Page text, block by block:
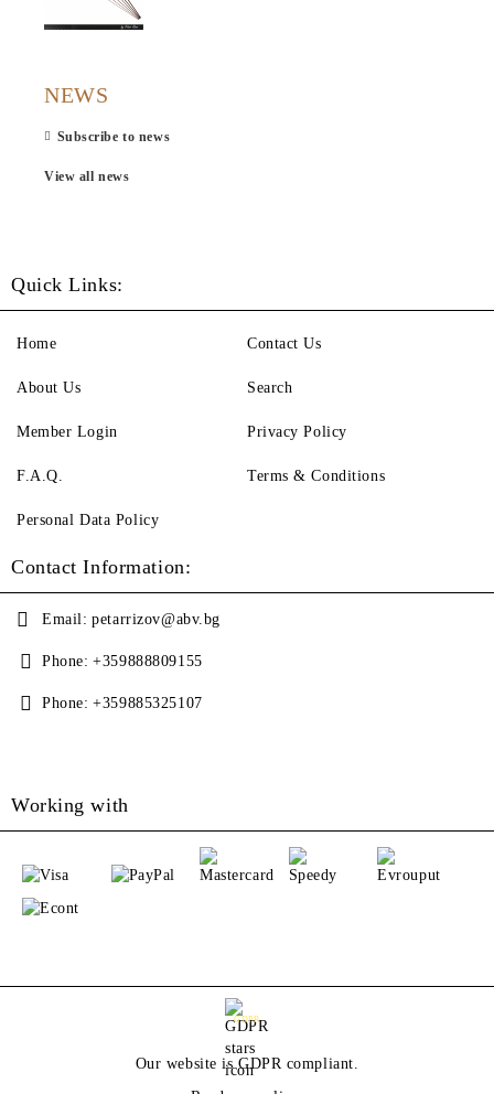
NEWS
Subscribe to news
View all news
Quick Links:
Home
About Us
Member Login
F.A.Q.
Contact Us
Search
Privacy Policy
Terms & Conditions
Personal Data Policy
Contact Information:
Email: petarrizov@abv.bg
Phone: +359888809155
Phone: +359885325107
Working with
GDPR
Our website is GDPR compliant.